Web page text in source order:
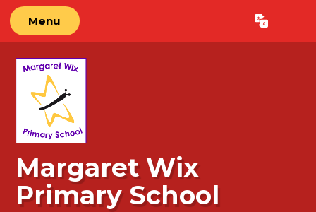
Menu Translate
Margaret Wix
Primary School